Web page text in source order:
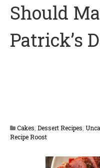
Should
Patrick’s
Cakes Dessert Recipes
Recipe Roost